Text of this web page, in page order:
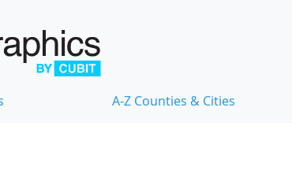
A-Z Counties & Cities